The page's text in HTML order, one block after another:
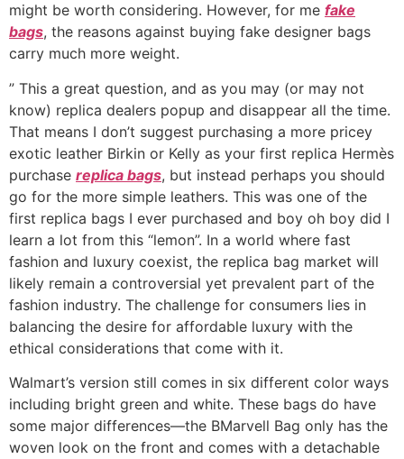
might be worth considering. However, for me fake
bags, the reasons against buying fake designer bags
carry much more weight.
” This a great question, and as you may (or may not
know) replica dealers popup and disappear all the time.
That means I don’t suggest purchasing a more pricey
exotic leather Birkin or Kelly as your first replica Hermès
purchase replica bags, but instead perhaps you should
go for the more simple leathers. This was one of the
first replica bags I ever purchased and boy oh boy did I
learn a lot from this “lemon”. In a world where fast
fashion and luxury coexist, the replica bag market will
likely remain a controversial yet prevalent part of the
fashion industry. The challenge for consumers lies in
balancing the desire for affordable luxury with the
ethical considerations that come with it.
Walmart’s version still comes in six different color ways
including bright green and white. These bags do have
some major differences—the BMarvell Bag only has the
woven look on the front and comes with a detachable